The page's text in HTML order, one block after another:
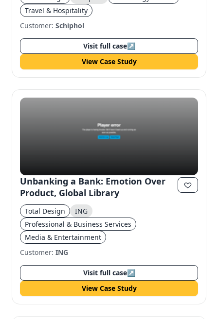
Travel & Hospitality
Customer: Schiphol
Visit full case↗
View Case Study
Unbanking a Bank: Emotion Over
Product, Global Library
Total Design
ING
Professional & Business Services
Media & Entertainment
Customer: ING
Visit full case↗
View Case Study